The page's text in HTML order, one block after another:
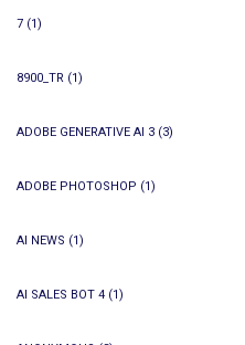
7 (1)
8900_TR (1)
ADOBE GENERATIVE AI 3 (3)
ADOBE PHOTOSHOP (1)
AI NEWS (1)
AI SALES BOT 4 (1)